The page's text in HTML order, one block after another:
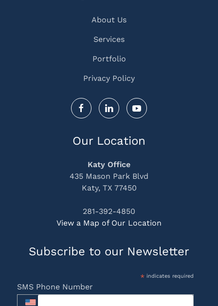
About Us
Services
Portfolio
Privacy Policy
Our Location
Katy Office
435 Mason Park Blvd
Katy, TX 77450
281-392-4850
View a Map of Our Location
Subscribe to our Newsletter
*indicates required
SMS Phone Number